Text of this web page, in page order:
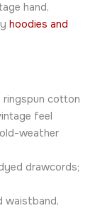
hand,
hoodies and
ringspun cotton
feel
weather
drawcords;
waistband,